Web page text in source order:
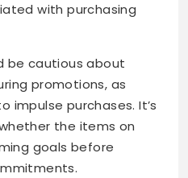
with purchasing
be cautious about
promotions, as
impulse purchases. It’s
the items on
goals before